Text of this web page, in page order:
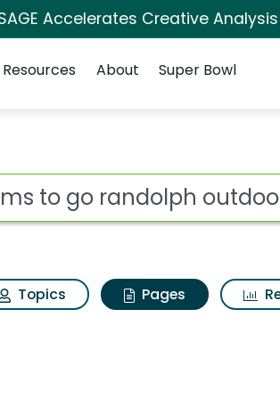
Accelerates Creative
Resources About Super Bowl
to go
Topics Pages